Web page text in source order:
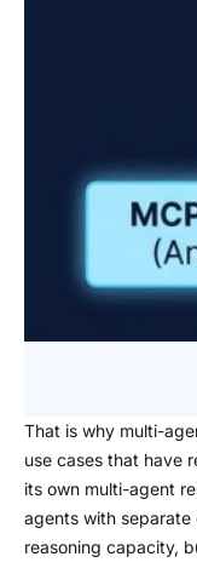
That is why multi-
use cases that have
its own multi-agent
agents with
reasoning capacity,